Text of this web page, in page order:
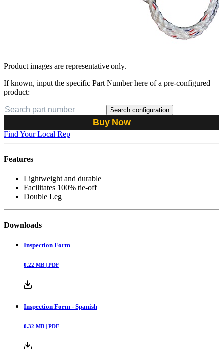
Product images are representative only.
If known, input the specific Part Number here of a pre-configured
product:
Search configuration
Buy Now
Find Your Local Rep
Features
Lightweight and durable
Facilitates 100% tie-off
Double Leg
Downloads
Inspection Form
0.22 MB | PDF
Inspection Form - Spanish
0.32 MB | PDF